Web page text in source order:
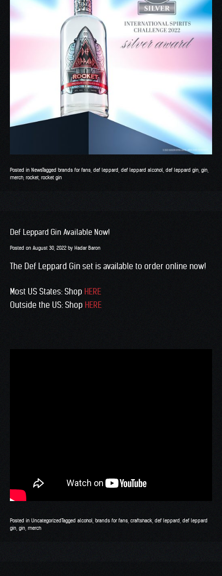
Posted in NewsTagged brands for fans def leppard def leppard alcohol def leppard gin gin
merch rocket rocket gin
Def Leppard Gin Available Now!
Posted on August 30, 2022 by Hadar Baron
The Def Leppard Gin set is available to order online now!
Most US States: Shop HERE
Outside the US: Shop HERE
Posted in UncategorizedTagged alcohol brands for fans craftshack def leppard def leppard
gin gin merch